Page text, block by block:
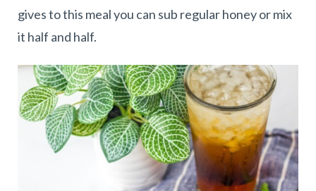
gives to this meal you can sub regular honey or mix
it half and half.